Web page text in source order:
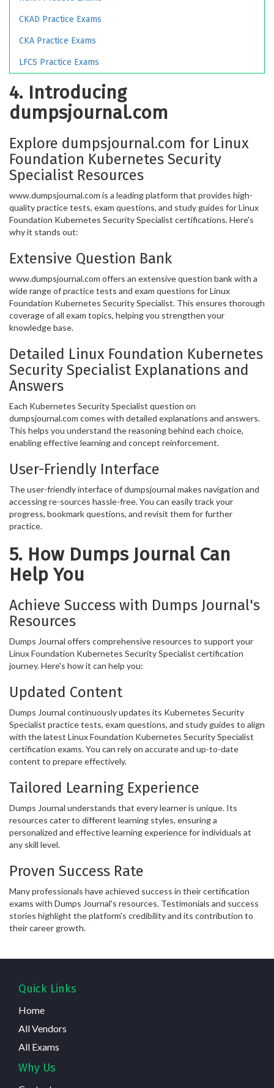
CKAD Practice Exams
CKA Practice Exams
LFCS Practice Exams
4. Introducing
dumpsjournal.com
Explore dumpsjournal.com for Linux
Foundation Kubernetes Security
Specialist Resources
www.dumpsjournal.com is a leading platform that provides high-
quality practice tests, exam questions, and study guides for Linux
Foundation Kubernetes Security Specialist certifications. Here's
why it stands out:
Extensive Question Bank
www.dumpsjournal.com offers an extensive question bank with a
wide range of practice tests and exam questions for Linux
Foundation Kubernetes Security Specialist. This ensures thorough
coverage of all exam topics, helping you strengthen your
knowledge base.
Detailed Linux Foundation Kubernetes
Security Specialist Explanations and
Answers
Each Kubernetes Security Specialist question on
dumpsjournal.com comes with detailed explanations and answers.
This helps you understand the reasoning behind each choice,
enabling effective learning and concept reinforcement.
User-Friendly Interface
The user-friendly interface of dumpsjournal makes navigation and
accessing re-sources hassle-free. You can easily track your
progress, bookmark questions, and revisit them for further
practice.
5. How Dumps Journal Can
Help You
Achieve Success with Dumps Journal's
Resources
Dumps Journal offers comprehensive resources to support your
Linux Foundation Kubernetes Security Specialist certification
journey. Here's how it can help you:
Updated Content
Dumps Journal continuously updates its Kubernetes Security
Specialist practice tests, exam questions, and study guides to align
with the latest Linux Foundation Kubernetes Security Specialist
certification exams. You can rely on accurate and up-to-date
content to prepare effectively.
Tailored Learning Experience
Dumps Journal understands that every learner is unique. Its
resources cater to different learning styles, ensuring a
personalized and effective learning experience for individuals at
any skill level.
Proven Success Rate
Many professionals have achieved success in their certification
exams with Dumps Journal's resources. Testimonials and success
stories highlight the platform's credibility and its contribution to
their career growth.
Quick Links
Home
All Vendors
All Exams
Why Us